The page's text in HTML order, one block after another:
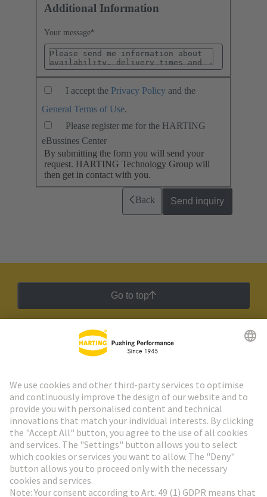
Additional Information
Your message*
I accept the Privacy Policy and the
General Terms of Use.
Please register me for the HARTING
eBussines Center
By submitting the form you will send your
request. HARTING Technology Group will
then get in contact with you.
Back Send inquiry
Go to top
HARTING Newsletter
Go to registration
Social Media